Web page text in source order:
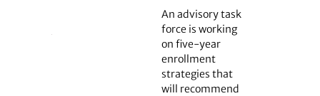
An advisory task
force is working
on five-year
enrollment
strategies that
will recommend